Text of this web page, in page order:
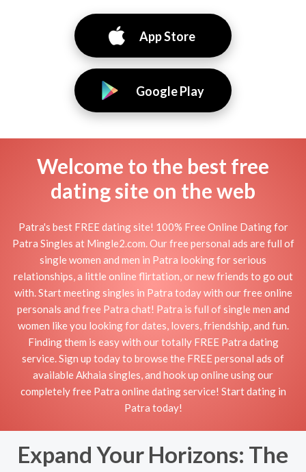
App Store
Google Play
Welcome to the best free
dating site on the web
Patra's best FREE dating site! 100% Free Online Dating for
Patra Singles at Mingle2.com. Our free personal ads are full of
single women and men in Patra looking for serious
relationships, a little online flirtation, or new friends to go out
with. Start meeting singles in Patra today with our free online
personals and free Patra chat! Patra is full of single men and
women like you looking for dates, lovers, friendship, and fun.
Finding them is easy with our totally FREE Patra dating
service. Sign up today to browse the FREE personal ads of
available Akhaia singles, and hook up online using our
completely free Patra online dating service! Start dating in
Patra today!
Expand Your Horizons: The